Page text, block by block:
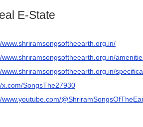
E-State
www.shriramsongsoftheearth.org.in/
www.shriramsongsoftheearth.org.in/
www.shriramsongsoftheearth.org.in/
x.com/SongsThe27930
www.youtube.com/